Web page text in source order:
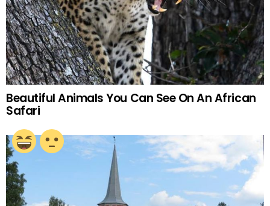
Beautiful Animals You Can See On An African
Safari